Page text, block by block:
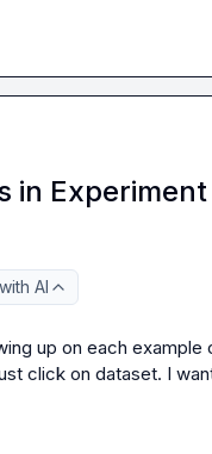
in Experiment
AI
up on each example
click on dataset. I